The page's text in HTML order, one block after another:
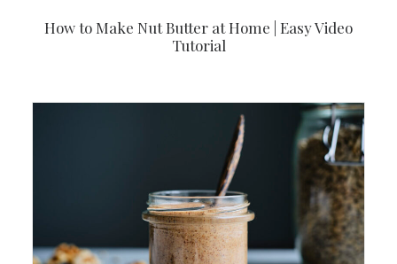
How to Make Nut Butter at Home | Easy Video
Tutorial